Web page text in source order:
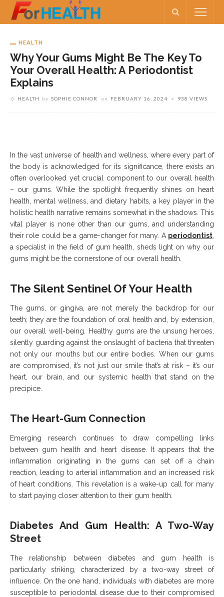
HEALTH
Why Your Gums Might Be The Key To
Your Overall Health: A Periodontist
Explains
HEALTH by SOPHIE CONNOR on FEBRUARY 16, 2024 938 VIEWS
In the vast universe of health and wellness, where every part of
the body is acknowledged for its significance, there exists an
often overlooked yet crucial component to our overall health
– our gums. While the spotlight frequently shines on heart
health, mental wellness, and dietary habits, a key player in the
holistic health narrative remains somewhat in the shadows. This
vital player is none other than our gums, and understanding
their role could be a game-changer for many. A periodontist
a specialist in the field of gum health, sheds light on why our
gums might be the cornerstone of our overall health.
The Silent Sentinel Of Your Health
The gums, or gingiva, are not merely the backdrop for our
teeth; they are the foundation of oral health and, by extension,
our overall well-being. Healthy gums are the unsung heroes,
silently guarding against the onslaught of bacteria that threaten
not only our mouths but our entire bodies. When our gums
are compromised, it’s not just our smile that’s at risk – it’s our
heart, our brain, and our systemic health that stand on the
precipice.
The Heart-Gum Connection
Emerging research continues to draw compelling links
between gum health and heart disease. It appears that the
inflammation originating in the gums can set off a chain
reaction, leading to arterial inflammation and an increased risk
of heart conditions. This revelation is a wake-up call for many
to start paying closer attention to their gum health.
Diabetes And Gum Health: A Two-Way
Street
The relationship between diabetes and gum health is
particularly striking, characterized by a two-way street of
influence. On the one hand, individuals with diabetes are more
susceptible to periodontal disease due to their compromised